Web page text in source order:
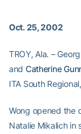
Oct. 25, 2002
TROY, Ala. –
and Catherine
ITA South
Wong opened the
Natalie Mikalich in